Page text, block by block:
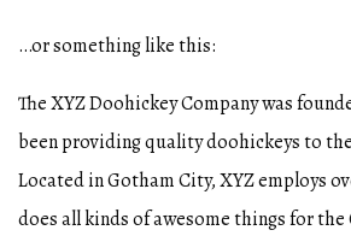
…or something like this:
The XYZ Doohickey Company was
been providing quality doohickeys to
Located in Gotham City, XYZ employs
does all kinds of awesome things for